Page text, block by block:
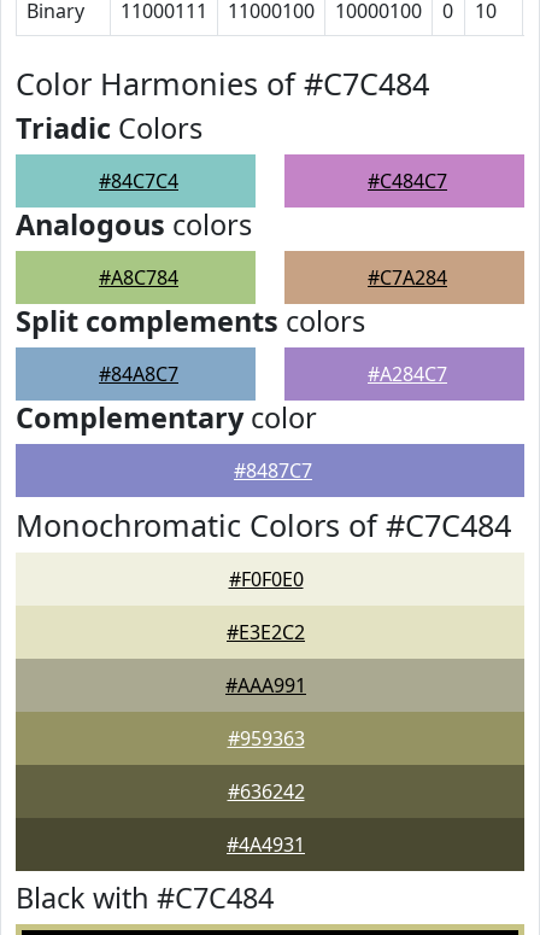
Binary 11000111 11000100 10000100 0 10
Color Harmonies of #C7C484
Triadic Colors
#84C7C4 #C484C7
Analogous colors
#A8C784 #C7A284
Split complements colors
#84A8C7 #A284C7
Complementarycolor
#8487C7
Monochromatic Colors of #C7C484
#F0F0E0
#E3E2C2
#AAA991
#959363
#636242
#4A4931
Black with #C7C484